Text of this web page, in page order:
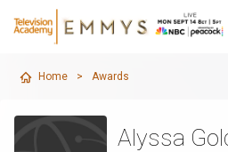
Home > Awards
Alyssa